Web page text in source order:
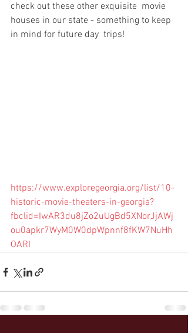
check out these other exquisite  movie
houses in our state - something to keep
in mind for future day  trips!
https://www.exploregeorgia.org/list/10-
historic-movie-theaters-in-georgia?
fbclid=IwAR3du8jZo2uUgBd5XNorJjAWj
ou0apkr7WyM0W0dpWpnnf8fKW7NuHh
OARI